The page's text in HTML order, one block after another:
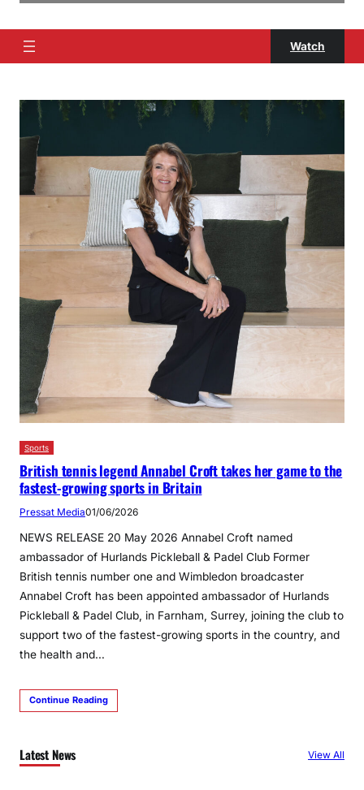
Watch
Sports
British tennis legend Annabel Croft takes her game to the
fastest-growing sports in Britain
Pressat Media01/06/2026
NEWS RELEASE 20 May 2026 Annabel Croft named
ambassador of Hurlands Pickleball & Padel Club Former
British tennis number one and Wimbledon broadcaster
Annabel Croft has been appointed ambassador of Hurlands
Pickleball & Padel Club, in Farnham, Surrey, joining the club to
support two of the fastest-growing sports in the country, and
the health and…
Continue Reading
Latest News View All